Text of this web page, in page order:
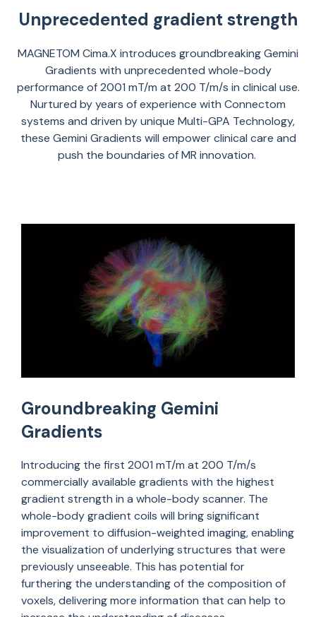
Unprecedented gradient strength
MAGNETOM Cima.X introduces groundbreaking Gemini
Gradients with unprecedented whole-body
performance of2001 mT/m at 200 T/m/s in clinical use.
Nurtured by years of experience with Connectom
systems and driven by unique Multi-GPA Technology,
these Gemini Gradients will empower clinical care and
push the boundaries of MR innovation.
Groundbreaking Gemini
Gradients
Introducing the first 2001 mT/m at 200 T/m/s
commercially available gradients with the highest
gradient strength in a whole-body scanner. The
whole-body gradient coils will bring significant
improvement to diffusion-weighted imaging, enabling
the visualization of underlying structures that were
previously unseeable. This has potential for
furthering the understanding of the composition of
voxels, delivering more information that can help to